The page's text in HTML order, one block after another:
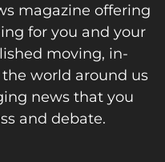
magazine offering
for you and your
moving, in-
world around us
news that you
and debate.